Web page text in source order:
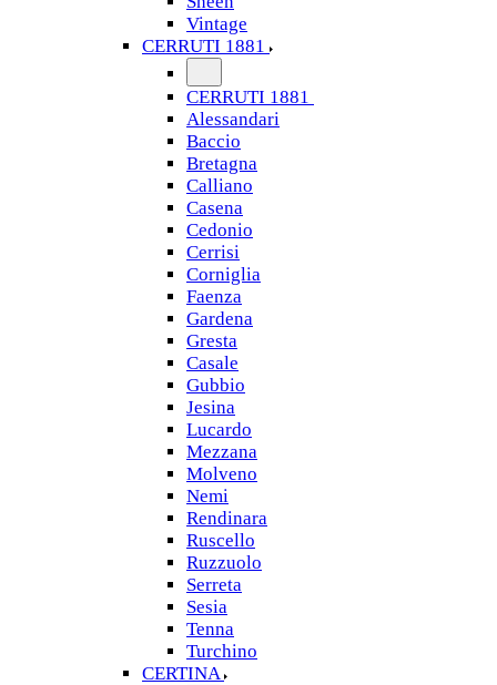
Vintage
CERRUTI 1881
CERRUTI 1881
Alessandari
Baccio
Bretagna
Calliano
Casena
Cedonio
Cerrisi
Corniglia
Faenza
Gardena
Gresta
Casale
Gubbio
Jesina
Lucardo
Mezzana
Molveno
Nemi
Rendinara
Ruscello
Ruzzuolo
Serreta
Sesia
Tenna
Turchino
CERTINA